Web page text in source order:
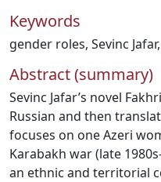
Keywords
gender roles, Sevinc Jafar,
Abstract (summary)
Sevinc Jafar’s novel
Russian and then
focuses on one Azeri
Karabakh war (late
an ethnic and territorial